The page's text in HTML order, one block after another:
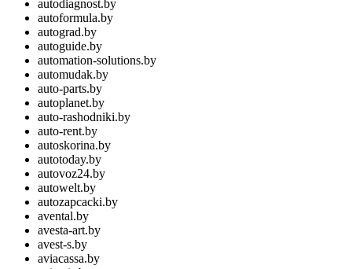
autodiagnost.by
autoformula.by
autograd.by
autoguide.by
automation-solutions.by
automudak.by
auto-parts.by
autoplanet.by
auto-rashodniki.by
auto-rent.by
autoskorina.by
autotoday.by
autovoz24.by
autowelt.by
autozapcacki.by
avental.by
avesta-art.by
avest-s.by
aviacassa.by